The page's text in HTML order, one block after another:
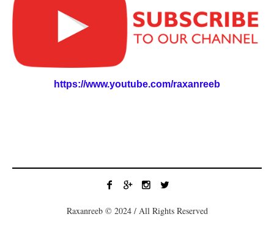
https://www.youtube.com/raxanreeb
Raxanreeb © 2024 / All Rights Reserved